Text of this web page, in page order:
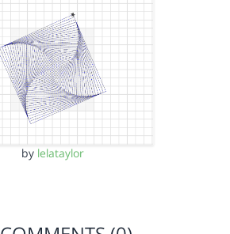
by lelataylor